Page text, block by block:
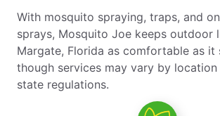
With mosquito spraying, traps, and
sprays, Mosquito Joe keeps outdoor
Margate, Florida as comfortable as it
though services may vary by
state regulations.